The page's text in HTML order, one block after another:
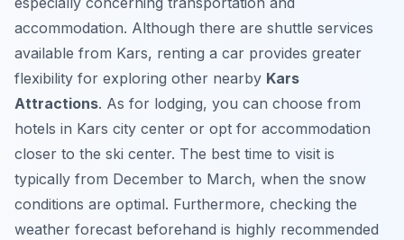
accommodation. Although there are shuttle services
available from Kars, renting a car provides greater
flexibility for exploring other nearby Kars
Attractions. As for lodging, you can choose from
hotels in Kars city center or opt for accommodation
closer to the ski center. The best time to visit is
typically from December to March, when the snow
conditions are optimal. Furthermore, checking the
weather forecast beforehand is highly recommended